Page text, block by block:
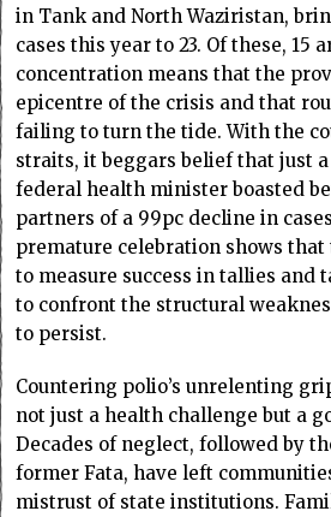
in Tank and North Waziristan,
cases this year to 23. Of these, 15
concentration means that the
epicentre of the crisis and that
failing to turn the tide. With the
straits, it beggars belief that just
federal health minister boasted
partners of a 99pc decline in
premature celebration shows that
to measure success in tallies and
to confront the structural
to persist.
Countering polio’s unrelenting
not just a health challenge but a
Decades of neglect, followed by
former Fata, have left
mistrust of state institutions.